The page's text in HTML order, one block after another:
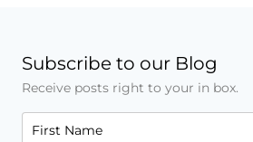
Subscribe to our Blog
Receive posts right to your in box.
First Name